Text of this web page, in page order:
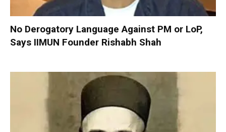
No Derogatory Language Against PM or LoP,
Says IIMUN Founder Rishabh Shah